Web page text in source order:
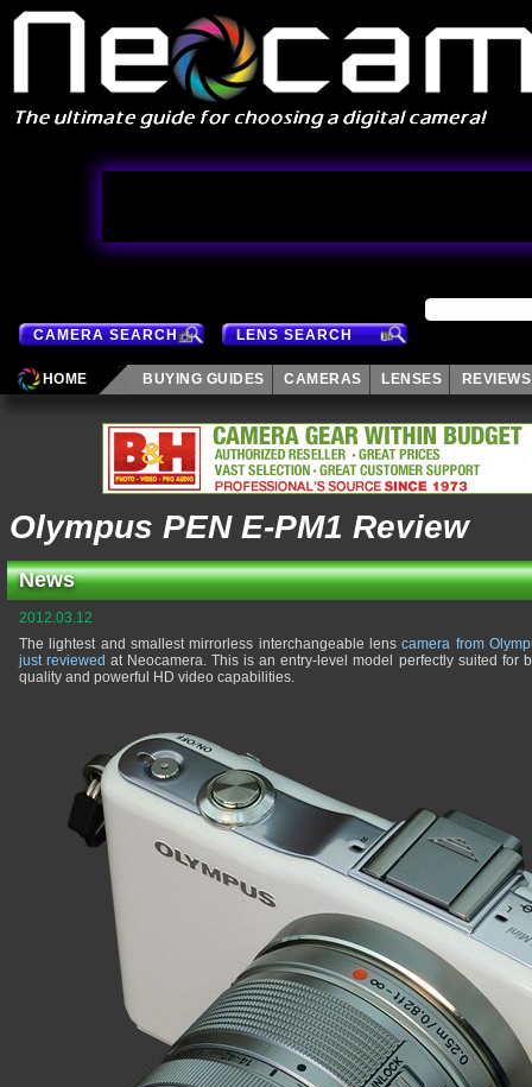
CAMERA SEARCH LENS SEARCH
HOME BUYING GUIDES CAMERAS LENSES REVIEWS
Olympus PEN E-PM1 Review
News
2012.03.12
The lightest and smallest mirrorless interchangeable lenscamera from
just reviewed at Neocamera. This is an entry-level model perfectly suited for
quality and powerful HD video capabilities.